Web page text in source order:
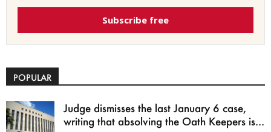
Subscribe free
POPULAR
Judge dismisses the last January 6 case,
writing that absolving the Oath Keepers is...